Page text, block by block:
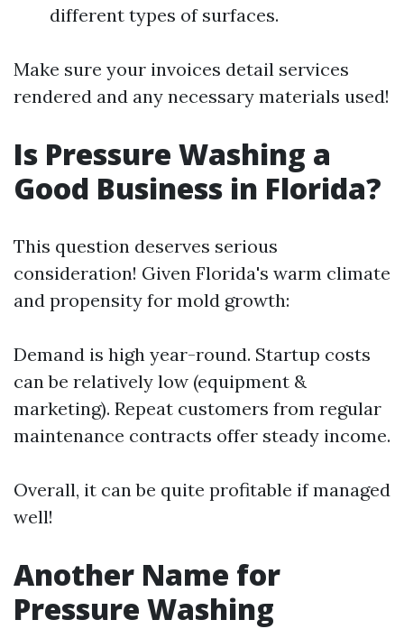
different types of surfaces.
Make sure your invoices detail services
rendered and any necessary materials used!
Is Pressure Washing a
Good Business in Florida?
This question deserves serious
consideration! Given Florida's warm climate
and propensity for mold growth:
Demand is high year-round. Startup costs
can be relatively low (equipment &
marketing). Repeat customers from regular
maintenance contracts offer steady income.
Overall, it can be quite profitable if managed
well!
Another Name for
Pressure Washing